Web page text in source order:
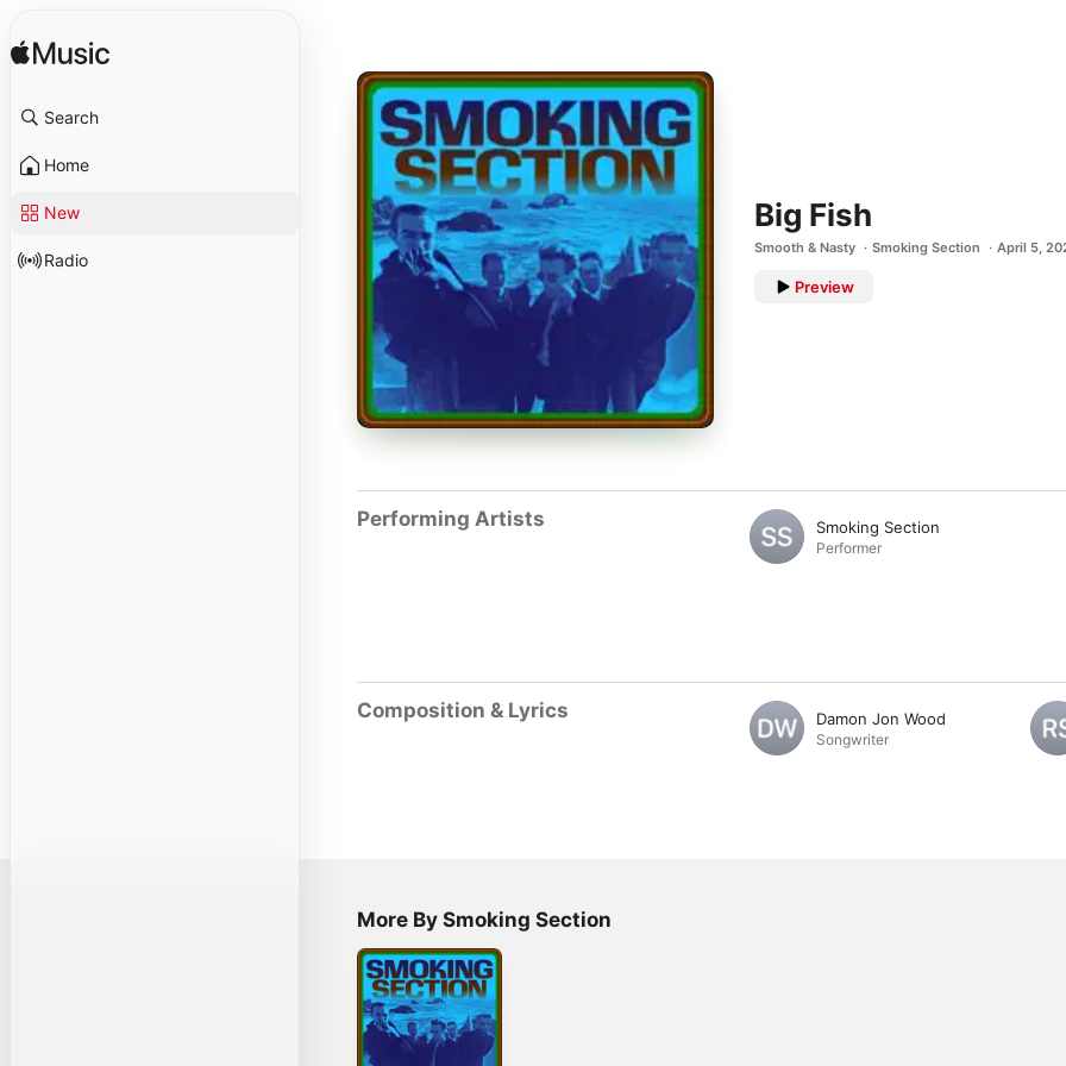
Search
Home
New
Radio
Big Fish
Smooth & Nasty Smoking Section April 5,
Preview
Performing Artists Smoking Section
Performer
Composition & Lyrics Damon Jon Wood
Songwriter
More By Smoking Section